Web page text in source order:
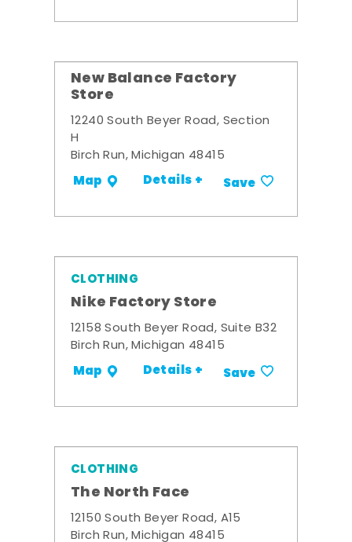
New Balance Factory
Store
12240 South Beyer Road, Section
H
Birch Run, Michigan 48415
Map Details + Save
CLOTHING
Nike Factory Store
12158 South Beyer Road, Suite B32
Birch Run, Michigan 48415
Map Details + Save
CLOTHING
The North Face
12150 South Beyer Road, A15
Birch Run, Michigan 48415